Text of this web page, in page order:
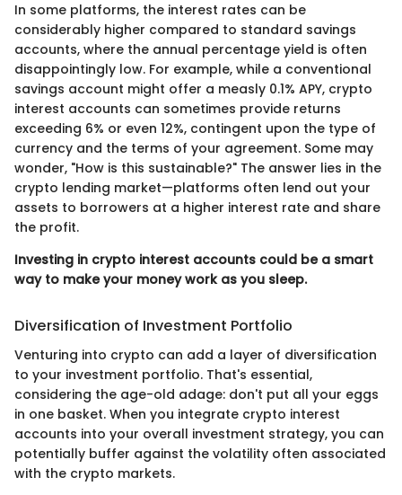
In some platforms, the interest rates can be
considerably higher compared to standard savings
accounts, where the annual percentage yield is often
disappointingly low. For example, while a conventional
savings account might offer a measly 0.1% APY, crypto
interest accounts can sometimes provide returns
exceeding 6% or even 12%, contingent upon the type of
currency and the terms of your agreement. Some may
wonder, "How is this sustainable?" The answer lies in the
crypto lending market—platforms often lend out your
assets to borrowers at a higher interest rate and share
the profit.
Investing in crypto interest accounts could be a smart
way to make your money work as you sleep.
Diversification of Investment Portfolio
Venturing into crypto can add a layer of diversification
to your investment portfolio. That's essential,
considering the age-old adage: don't put all your eggs
in one basket. When you integrate crypto interest
accounts into your overall investment strategy, you can
potentially buffer against the volatility often associated
with the crypto markets.